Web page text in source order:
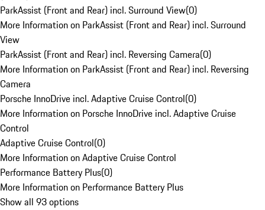
ParkAssist (Front and Rear) incl. Surround View(0)
More Information on ParkAssist (Front and Rear) incl. Surround
View
ParkAssist (Front and Rear) incl. Reversing Camera(0)
More Information on ParkAssist (Front and Rear) incl. Reversing
Camera
Porsche InnoDrive incl. Adaptive Cruise Control(0)
More Information on Porsche InnoDrive incl. Adaptive Cruise
Control
Adaptive Cruise Control(0)
More Information on Adaptive Cruise Control
Performance Battery Plus(0)
More Information on Performance Battery Plus
Show all 93 options